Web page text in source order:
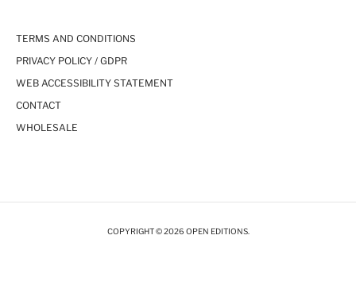
TERMS AND CONDITIONS
PRIVACY POLICY / GDPR
WEB ACCESSIBILITY STATEMENT
CONTACT
WHOLESALE
COPYRIGHT © 2026 OPEN EDITIONS.